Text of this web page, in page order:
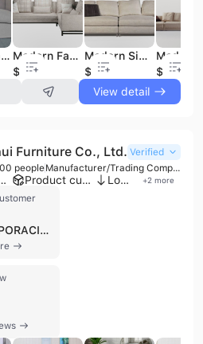
Cushion Fabric Sofa
Modern Fabric Sofa Set
$200
Modern Simple Fabric Sofa
$260
$180
View detail
Furniture Co., Ltd. Verified
people Manufacturer/Trading Company
Product customization Low MOQ +2 more
CORPORACION EL ROSADO